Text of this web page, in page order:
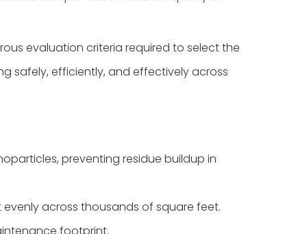
evaluation criteria required to select the
safely, efficiently, and effectively across
preventing residue buildup in
across thousands of square feet.
footprint.